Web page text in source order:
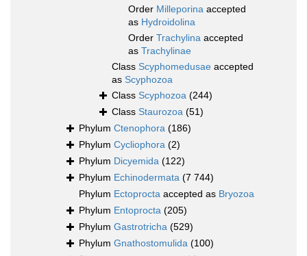
Order Milleporina accepted
as Hydroidolina
Order Trachylina accepted
as Trachylinae
Class Scyphomedusae accepted
as Scyphozoa
Class Scyphozoa (244)
Class Staurozoa (51)
Phylum Ctenophora (186)
Phylum Cycliophora (2)
Phylum Dicyemida (122)
Phylum Echinodermata (7 744)
Phylum Ectoprocta accepted as Bryozoa
Phylum Entoprocta (205)
Phylum Gastrotricha (529)
Phylum Gnathostomulida (100)